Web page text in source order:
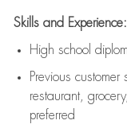
Skills and Experience:
High school
Previous customer
restaurant,
preferred